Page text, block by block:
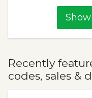
Recently
codes, sales &